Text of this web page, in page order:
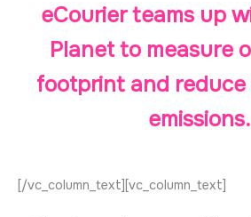
eCourier teams up
Planetto measure
footprint and reduce
emissions.
[/vc_column_text][vc_column_text]